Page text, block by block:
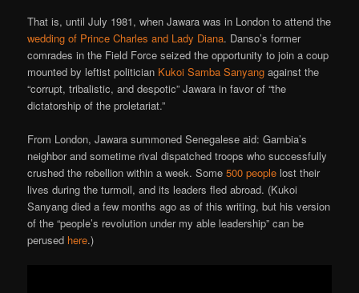
That is, until July 1981, when Jawara was in London to attend the
wedding of Prince Charles and Lady Diana. Danso’s former
comrades in the Field Force seized the opportunity to join a coup
mounted by leftist politician Kukoi Samba Sanyang against the
“corrupt, tribalistic, and despotic” Jawara in favor of “the
dictatorship of the proletariat.”
From London, Jawara summoned Senegalese aid: Gambia’s
neighbor and sometime rival dispatched troops who successfully
crushed the rebellion within a week. Some500 people lost their
lives during the turmoil, and its leaders fled abroad. (Kukoi
Sanyang died a few months ago as of this writing, but his version
of the “people’s revolution under my able leadership” can be
perused here.)